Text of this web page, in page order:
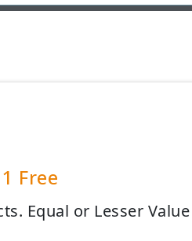
Free
Equal or Lesser Value